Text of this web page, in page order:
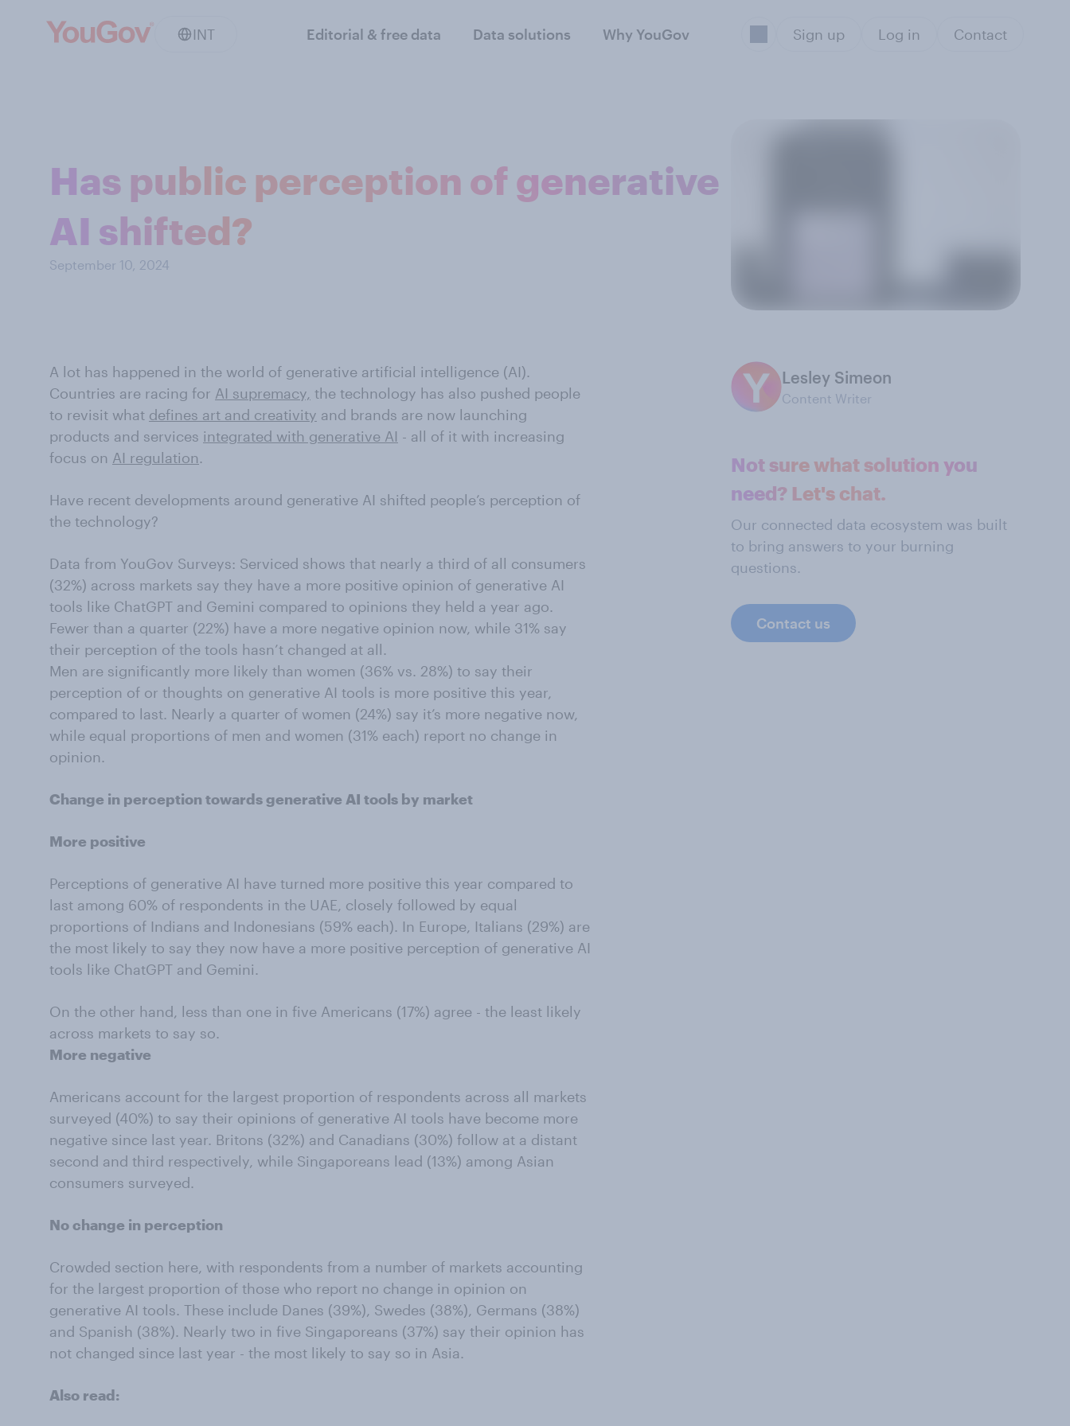
INT Editorial & free data Data solutions Why YouGov Sign up Log in Contact
Has public perception of generative
AI shifted?
September 10, 2024
A lot has happened in the world of generative artificial intelligence (AI).
Countries are racing for AI supremacy, the technology has also pushed people
to revisit what defines art and creativity and brands are now launching
products and services integrated with generative AI - all of it with increasing
focus on AI regulation.
Have recent developments around generative AI shifted people’s perception of
the technology?
Data from YouGov Surveys: Serviced shows that nearly a third of all consumers
(32%) across markets say they have a more positive opinion of generative AI
tools like ChatGPT and Gemini compared to opinions they held a year ago.
Fewer than a quarter (22%) have a more negative opinion now, while 31% say
their perception of the tools hasn’t changed at all.
Men are significantly more likely than women (36% vs. 28%) to say their
perception of or thoughts on generative AI tools is more positive this year,
compared to last. Nearly a quarter of women (24%) say it’s more negative now,
while equal proportions of men and women (31% each) report no change in
opinion.
Change in perception towards generative AI tools by market
More positive
Perceptions of generative AI have turned more positive this year compared to
last among 60% of respondents in the UAE, closely followed by equal
proportions of Indians and Indonesians (59% each). In Europe, Italians (29%) are
the most likely to say they now have a more positive perception of generative AI
tools like ChatGPT and Gemini.
On the other hand, less than one in five Americans (17%) agree - the least likely
across markets to say so.
More negative
Americans account for the largest proportion of respondents across all markets
surveyed (40%) to say their opinions of generative AI tools have become more
negative since last year. Britons (32%) and Canadians (30%) follow at a distant
second and third respectively, while Singaporeans lead (13%) among Asian
consumers surveyed.
No change in perception
Crowded section here, with respondents from a number of markets accounting
for the largest proportion of those who report no change in opinion on
generative AI tools. These include Danes (39%), Swedes (38%), Germans (38%)
and Spanish (38%). Nearly two in five Singaporeans (37%) say their opinion has
not changed since last year - the most likely to say so in Asia.
Also read:
Lesley Simeon
Content Writer
Not sure what solution you
need? Let's chat.
Our connected data ecosystem was built
to bring answers to your burning
questions.
Contact us